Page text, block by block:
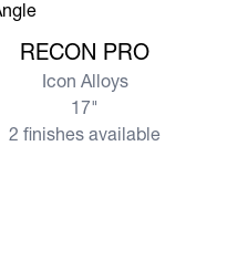
RECON PRO
Icon Alloys
17"
2 finishes available